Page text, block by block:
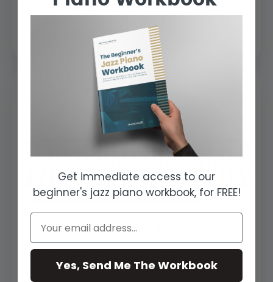
of the leading figures in the
jazz, Bud Pow...
The Melodic Minor Modes
The melodic minor is an exotic
sounding scale and the modes of the
Get immediate access to our
beginner's jazz piano workbook, for FREE!
Yes, Send Me The Workbook